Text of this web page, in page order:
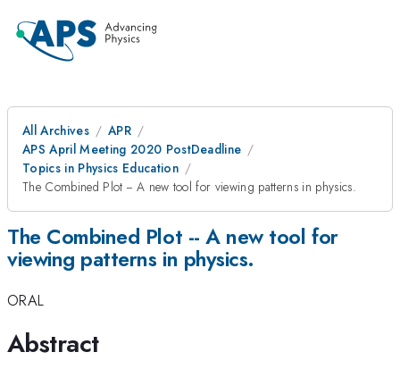
All Archives
APR
APS April Meeting 2020 PostDeadline
Topics in Physics Education
The Combined Plot -- A new tool for viewing patterns in physics.
The Combined Plot -- A new tool for
viewing patterns in physics.
ORAL
Abstract